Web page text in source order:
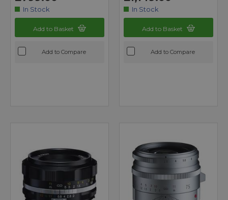
In Stock
Add to Basket
Add to Compare
In Stock
Add to Basket
Add to Compare